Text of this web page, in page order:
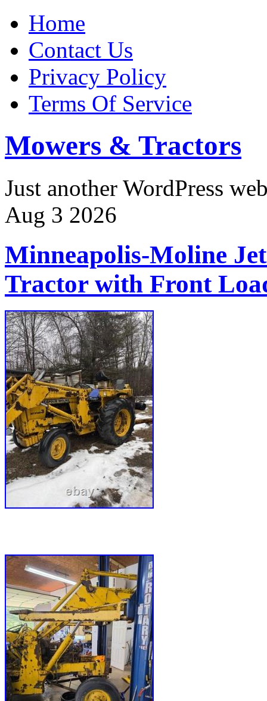
Home
Contact Us
Privacy Policy
Terms Of Service
Mowers & Tractors
Just another WordPress
Aug 3 2026
Minneapolis-Moline
Tractor with Front